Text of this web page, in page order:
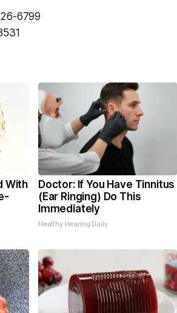
6799
With
Doctor: If You Have Tinnitus
(Ear Ringing) Do This
Immediately
Healthy Hearing Daily